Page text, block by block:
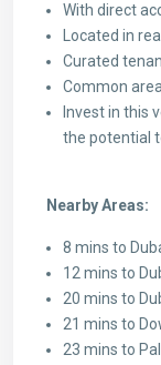
With direct
Located in
Curated
Common
Invest in this
the potential
Nearby Areas:
8 mins to
12 mins to
20 mins to
21 mins to
23 mins to